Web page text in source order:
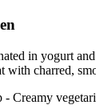
in yogurt
with charred,